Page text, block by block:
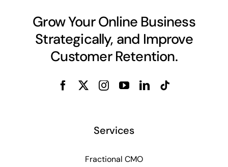
Grow Your Online Business
Strategically, and Improve
Customer Retention.
Services
Fractional CMO